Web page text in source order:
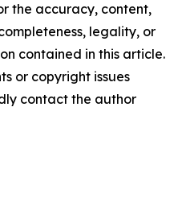
the accuracy, content,
legality, or
contained in this article.
or copyright issues
contact the author